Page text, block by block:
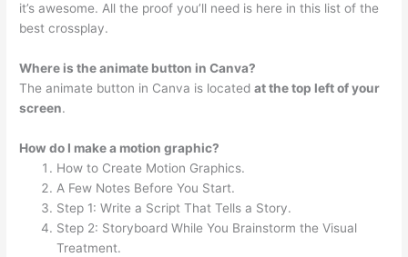
it’s awesome. All the proof you’ll need is here in this list of the
best crossplay.
Where is the animate button in Canva?
The animate button in Canva is locatedat the top left of your
screen.
How do I make a motion graphic?
How to Create Motion Graphics.
A Few Notes Before You Start.
Step 1: Write a Script That Tells a Story.
Step 2: Storyboard While You Brainstorm the Visual
Treatment.